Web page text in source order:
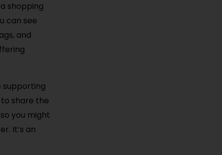
shopping
can see
and
supporting
share the
you might
It’s an